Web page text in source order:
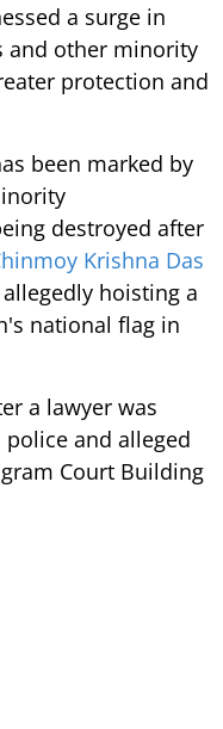
a surge in
and other minority
protection and
been marked by
destroyed after
Krishna Das
hoisting a
national flag in
a lawyer was
and alleged
Court Building